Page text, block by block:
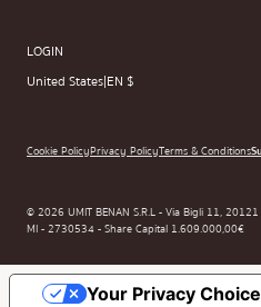
LOGIN
United States|EN $
Cookie PolicyPrivacy PolicyTerms & Conditions
© 2026 UMIT BENAN S.R.L - Via Bigli 11,
MI - 2730534 - Share Capital 1.609.000,00€
Your Privacy